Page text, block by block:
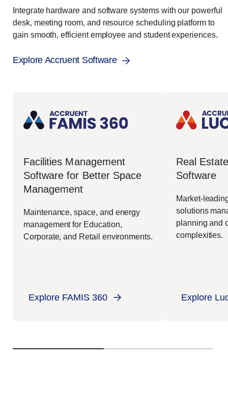
Integrate hardware and software systems with our powerful
desk, meeting room, and resource scheduling platform to
gain smooth, efficient employee and student experiences.
Explore Accruent Software
Facilities Management
Software for Better Space
Management
Maintenance, space, and energy
management for Education,
Corporate, and Retail environments.
Explore FAMIS 360
Real
Software
Market-
solutions
planning and
complexities.
Explore